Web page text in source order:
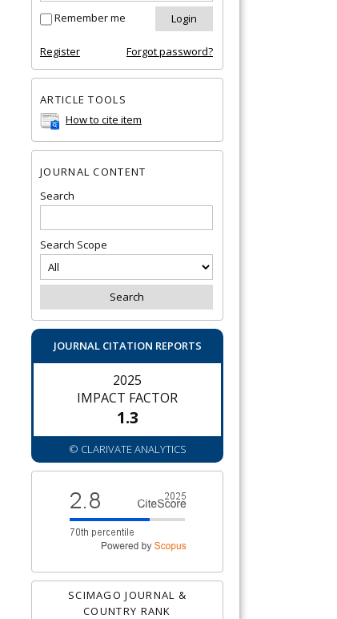
Remember me
Register Forgot password?
ARTICLE TOOLS
How to cite item
JOURNAL CONTENT
Search
Search Scope
JOURNAL CITATION REPORTS
2025
IMPACT FACTOR
1.3
© CLARIVATE ANALYTICS
SCIMAGO JOURNAL &
COUNTRY RANK